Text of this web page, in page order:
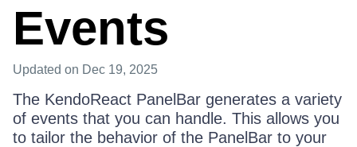
Events
Updated on Dec 19, 2025
The KendoReact PanelBar generates a variety
of events that you can handle. This allows you
to tailor the behavior of the PanelBar to your